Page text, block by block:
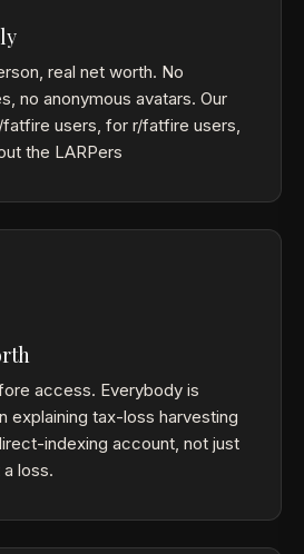
real net worth. No
no anonymous avatars. Our
users, for r/fatfire users,
the LARPers
access. Everybody is
explaining tax-loss harvesting
indexing account, not just
loss.